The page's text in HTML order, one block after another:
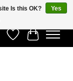
WishlistCart
Is this OK?
Yes